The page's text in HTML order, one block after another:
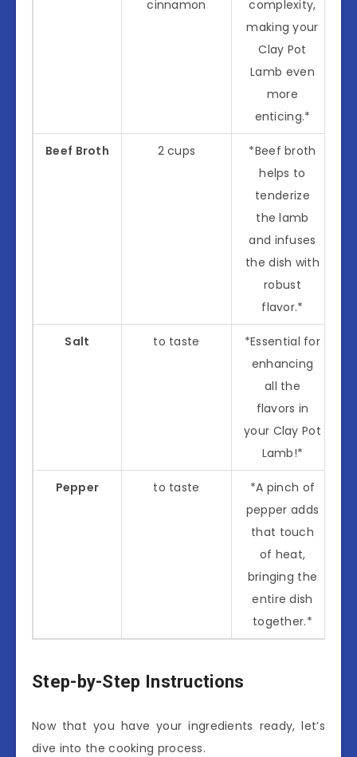
cinnamon
complexity,
making your
Clay Pot
Lamb even
more
enticing.*
Beef Broth 2 cups
*Beef broth
helps to
tenderize
the lamb
and infuses
the dish with
robust
flavor.*
Salt to taste
*Essential for
enhancing
all the
flavors in
your Clay Pot
Lamb!*
Pepper to taste
*A pinch of
pepper adds
that touch
of heat,
bringing the
entire dish
together.*
Step-by-Step Instructions
Now that you have your ingredients ready, let’s
dive into the cooking process.